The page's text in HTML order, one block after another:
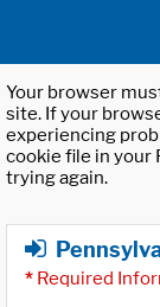
Your browser
site. If your
experiencing
cookie file in your
trying again.
* Required